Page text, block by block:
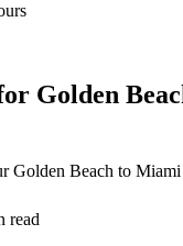
Golden
Golden Beach to Miami
read